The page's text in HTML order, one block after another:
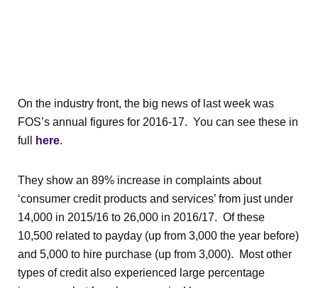
On the industry front, the big news of last week was
FOS’s annual figures for 2016-17. You can see these in
full
here.
They show an 89% increase in complaints about
‘consumer credit products and services’ from just under
14,000 in 2015/16 to 26,000 in 2016/17. Of these
10,500 related to payday (up from 3,000 the year before)
and 5,000 to hire purchase (up from 3,000). Most other
types of credit also experienced large percentage